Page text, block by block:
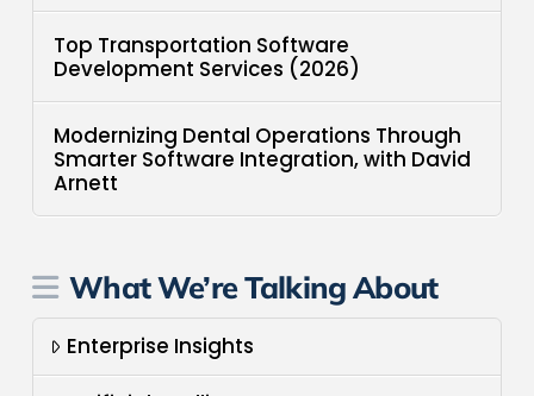
Top Transportation Software
Development Services (2026)
Modernizing Dental Operations Through
Smarter Software Integration, with David
Arnett
What We’re Talking About
Enterprise Insights